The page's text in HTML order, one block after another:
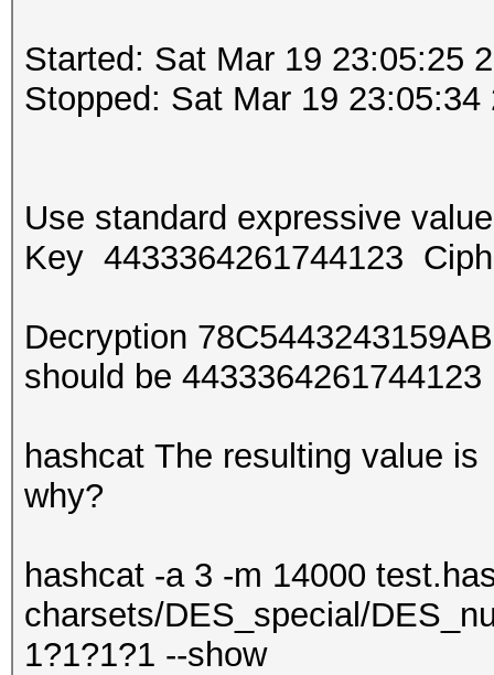
Started: Sat Mar 19 23:05:25
Stopped: Sat Mar 19 23:05:34
Use standard expressive
Key 4433364261744123
Decryption
should be
hashcat The resulting value
why?
hashcat -a 3 -m 14000
charsets/DES_special/
1?1?1?1 --show